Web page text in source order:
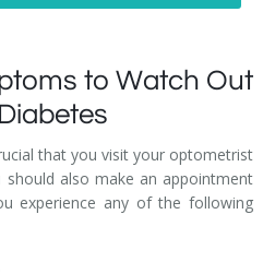
to Watch Out
that you visit your optometrist
should also make an appointment
experience any of the following